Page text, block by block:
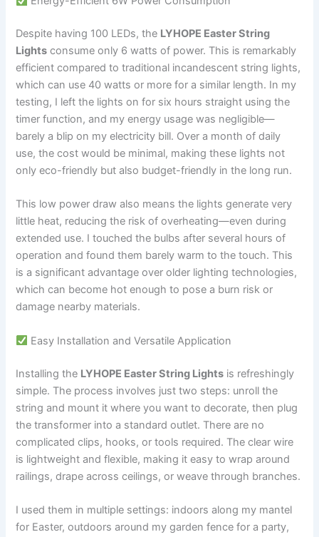
Despite having 100 LEDs, the LYHOPE Easter String
Lights consume only 6 watts of power. This is remarkably
efficient compared to traditional incandescent string lights,
which can use 40 watts or more for a similar length. In my
testing, I left the lights on for six hours straight using the
timer function, and my energy usage was negligible—
barely a blip on my electricity bill. Over a month of daily
use, the cost would be minimal, making these lights not
only eco-friendly but also budget-friendly in the long run.
This low power draw also means the lights generate very
little heat, reducing the risk of overheating—even during
extended use. I touched the bulbs after several hours of
operation and found them barely warm to the touch. This
is a significant advantage over older lighting technologies,
which can become hot enough to pose a burn risk or
damage nearby materials.
Easy Installation and Versatile Application
Installing the LYHOPE Easter String Lights is refreshingly
simple. The process involves just two steps: unroll the
string and mount it where you want to decorate, then plug
the transformer into a standard outlet. There are no
complicated clips, hooks, or tools required. The clear wire
is lightweight and flexible, making it easy to wrap around
railings, drape across ceilings, or weave through branches.
I used them in multiple settings: indoors along my mantel
for Easter, outdoors around my garden fence for a party,